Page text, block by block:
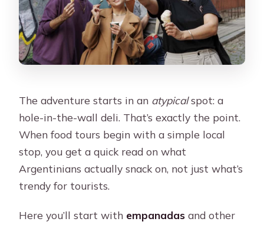
The adventure starts in an atypicalspot: a
hole-in-the-wall deli. That’s exactly the point.
When food tours begin with a simple local
stop, you get a quick read on what
Argentinians actually snack on, not just what’s
trendy for tourists.
Here you’ll start with empanadas and other